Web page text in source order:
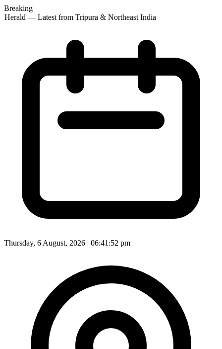
Breaking
— Latest from Tripura & Northeast India
Thursday, 6 August, 2026 | 06:41:54 pm